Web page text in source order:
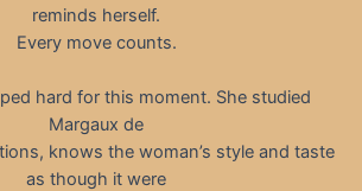
reminds herself.
Every move counts.
hard for this moment. She studied
Margaux de
knows the woman’s style and taste
as though it were